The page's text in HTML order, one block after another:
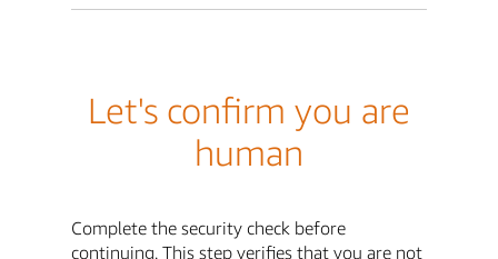
Let's confirm you are
human
Complete the security check before
continuing. This step verifies that you are not